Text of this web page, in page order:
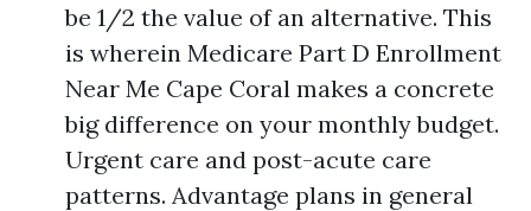
be 1/2 the value of an alternative. This
is wherein Medicare Part D Enrollment
Near Me Cape Coral makes a concrete
big difference on your monthly budget.
Urgent care and post-acute care
patterns. Advantage plans in general